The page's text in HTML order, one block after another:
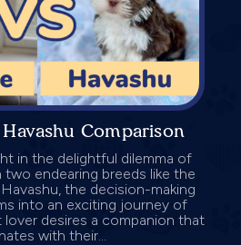
Comparison
in the delightful dilemma of
endearing breeds like the
the decision-making
into an exciting journey of
lover desires a companion that
with their...